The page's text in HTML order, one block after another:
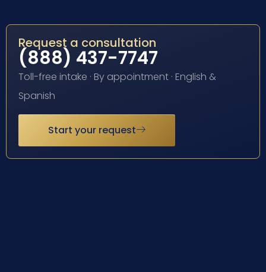
Request a consultation
(888) 437-7747
Toll-free intake · By appointment · English &
Spanish
Start your request